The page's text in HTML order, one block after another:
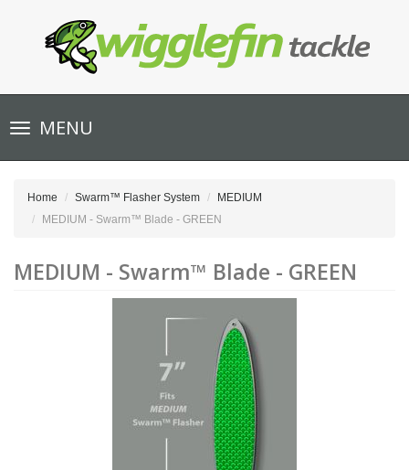
Toggle
navigationMENU
Home Swarm™ Flasher System
MEDIUM
MEDIUM - Swarm™ Blade - GREEN
MEDIUM - Swarm™ Blade - GREEN